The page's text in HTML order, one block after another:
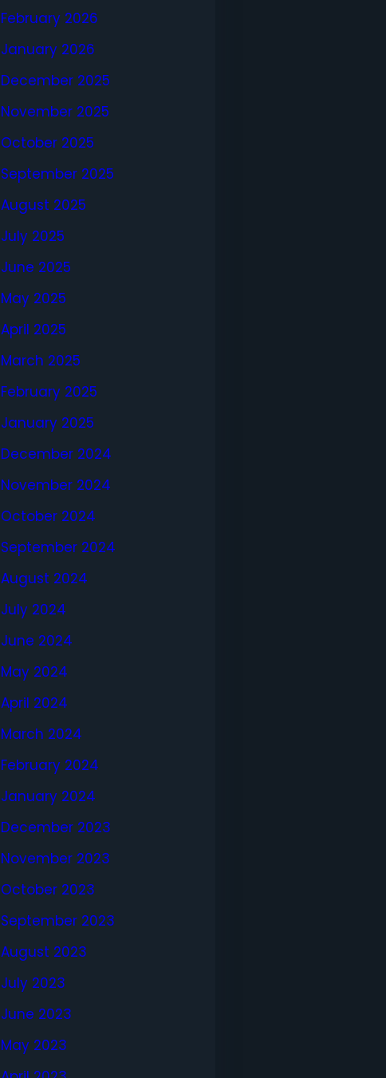
February 2026
January 2026
December 2025
November 2025
October 2025
September 2025
August 2025
July 2025
June 2025
May 2025
April 2025
March 2025
February 2025
January 2025
December 2024
November 2024
October 2024
September 2024
August 2024
July 2024
June 2024
May 2024
April 2024
March 2024
February 2024
January 2024
December 2023
November 2023
October 2023
September 2023
August 2023
July 2023
June 2023
May 2023